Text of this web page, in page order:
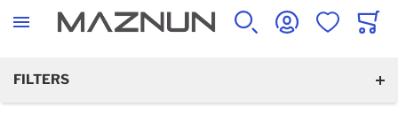
SEARCH ACCOUNTWISHLISTCART
FILTERS